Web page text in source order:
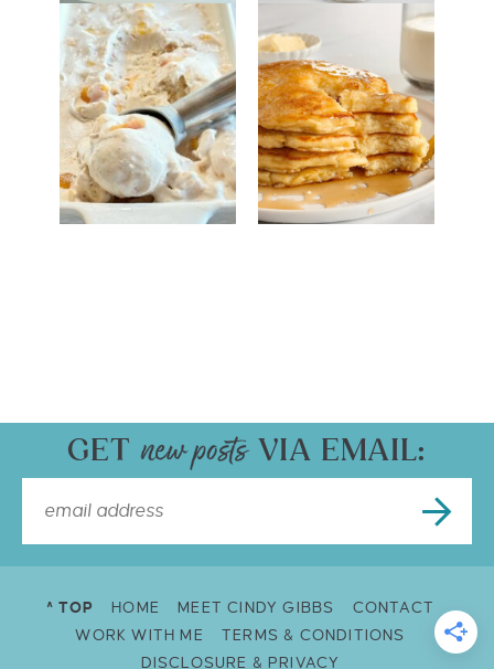
GET VIA EMAIL:
^ TOP HOME MEET CINDY GIBBS
CONTACT
WORK WITH ME
TERMS & CONDITIONS
DISCLOSURE & PRIVACY